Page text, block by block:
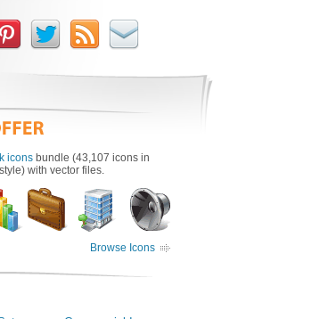
icons bundle (43,107 icons in
with vector files.
Browse Icons